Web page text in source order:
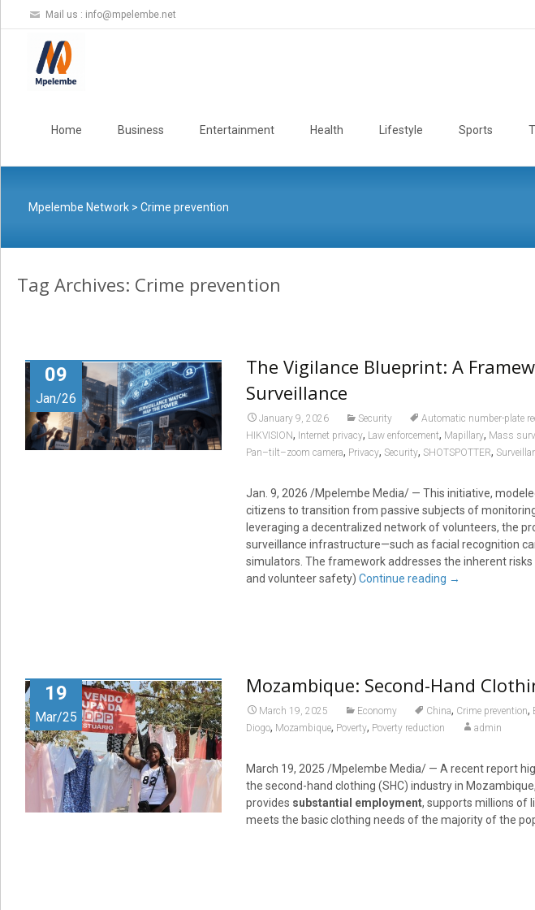
Mail us : info@mpelembe.net
Home Business Entertainment Health Lifestyle Sports
Mpelembe Network> Crime prevention
Tag Archives: Crime prevention
09
Jan/26
The Vigilance Blueprint: A
Surveillance
January 9, 2026 Security Automatic number-plate
HIKVISION, Internet privacy, Law enforcement, Mapillary, Mass
Pan–tilt–zoom camera, Privacy, Security, SHOTSPOTTER,
Jan. 9, 2026 /Mpelembe Media/ — This initiative,
citizens to transition from passive subjects of
leveraging a decentralized network of volunteers, the
surveillance infrastructure—such as facial recognition
simulators. The framework addresses the inherent
and volunteer safety) Continue reading →
19
Mar/25
Mozambique: Second-Hand
March 19, 2025 Economy China, Crime prevention,
Diogo, Mozambique, Poverty, Poverty reduction admin
March 19, 2025 /Mpelembe Media/ — A recent report
the second-hand clothing (SHC) industry in
provides substantial employment, supports millions of
meets the basic clothing needs of the majority of the